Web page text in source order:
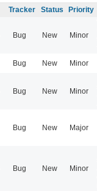
Tracker Status Priority
Bug New Minor
Bug New Minor
Bug New Minor
Bug New Major
Bug New Minor